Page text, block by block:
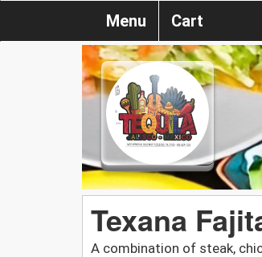
Menu Cart
Texana
A combination of steak,